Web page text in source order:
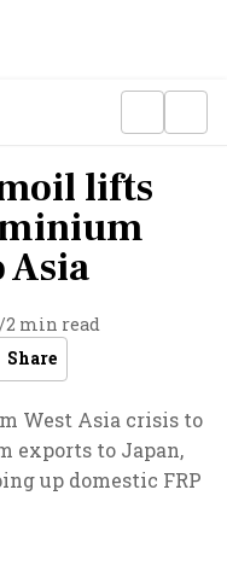
lifts
Asia
/2 min read
Share
West Asia crisis to
exports to Japan,
up domestic FRP